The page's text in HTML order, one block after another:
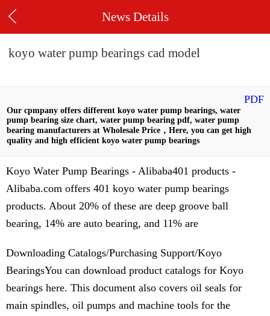
News Details
koyo water pump bearings cad model
PDF
Our cpmpany offers different koyo water pump bearings, water
pump bearing size chart, water pump bearing pdf, water pump
bearing manufacturers at Wholesale Price，Here, you can get high
quality and high efficient koyo water pump bearings
Koyo Water Pump Bearings - Alibaba401 products -
Alibaba.com offers 401 koyo water pump bearings
products. About 20% of these are deep groove ball
bearing, 14% are auto bearing, and 11% are
Downloading Catalogs/Purchasing Support/Koyo
BearingsYou can download product catalogs for Koyo
bearings here. This document also covers oil seals for
main spindles, oil pumps and machine tools for the